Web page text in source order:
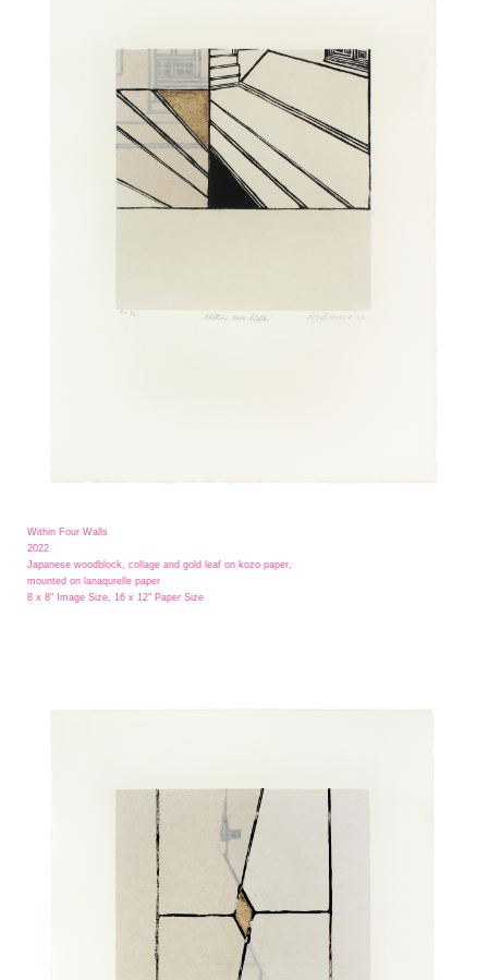
Within Four Walls
2022
Japanese woodblock, collage and gold leaf on kozo paper,
mounted on lanaqurelle paper
8 x 8" Image Size, 16 x 12" Paper Size